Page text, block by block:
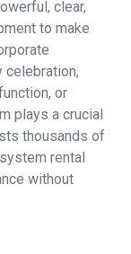
clear,
to make
celebration,
or
plays a crucial
thousands of
rental
without